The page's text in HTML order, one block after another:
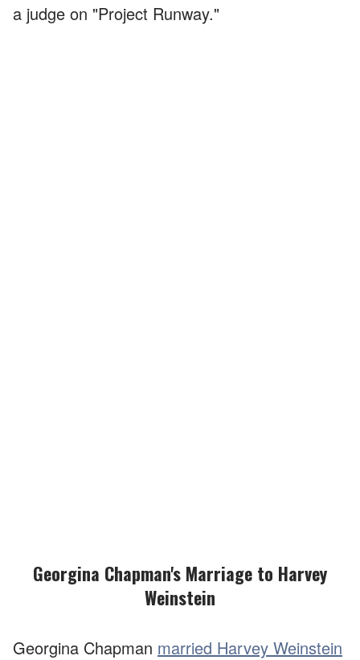
a judge on "Project Runway."
Georgina Chapman's Marriage to Harvey
Weinstein
Georgina Chapman married Harvey Weinstein